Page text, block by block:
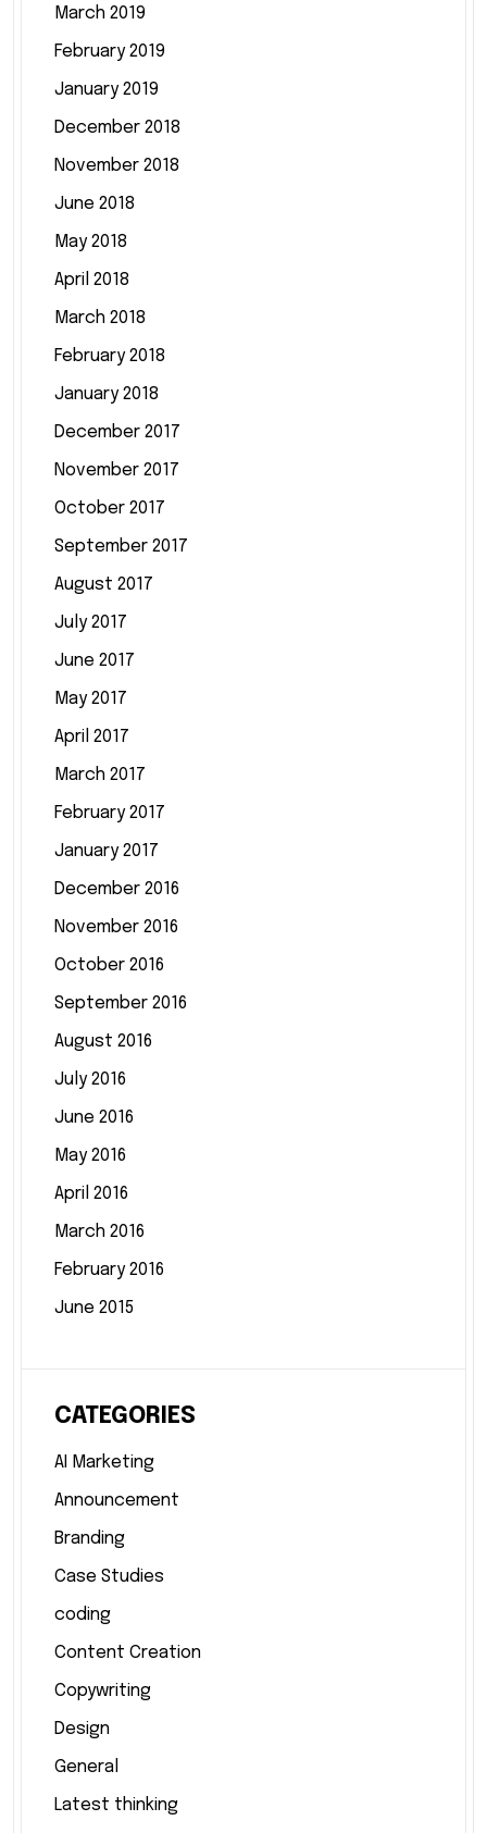
March 2019
February 2019
January 2019
December 2018
November 2018
June 2018
May 2018
April 2018
March 2018
February 2018
January 2018
December 2017
November 2017
October 2017
September 2017
August 2017
July 2017
June 2017
May 2017
April 2017
March 2017
February 2017
January 2017
December 2016
November 2016
October 2016
September 2016
August 2016
July 2016
June 2016
May 2016
April 2016
March 2016
February 2016
June 2015
CATEGORIES
AI Marketing
Announcement
Branding
Case Studies
coding
Content Creation
Copywriting
Design
General
Latest thinking